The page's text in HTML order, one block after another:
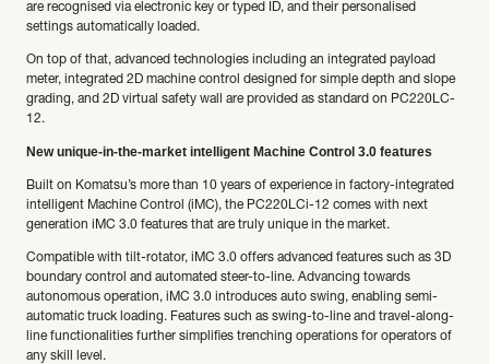
are recognised via electronic key or typed ID, and their personalised
settings automatically loaded.
On top of that, advanced technologies including an integrated payload
meter, integrated 2D machine control designed for simple depth and slope
grading, and 2D virtual safety wall are provided as standard on PC220LC-
12.
New unique-in-the-market intelligent Machine Control 3.0 features
Built on Komatsu’s more than 10 years of experience in factory-integrated
intelligent Machine Control (iMC), the PC220LCi-12 comes with next
generation iMC 3.0 features that are truly unique in the market.
Compatible with tilt-rotator, iMC 3.0 offers advanced features such as 3D
boundary control and automated steer-to-line. Advancing towards
autonomous operation, iMC 3.0 introduces auto swing, enabling semi-
automatic truck loading. Features such as swing-to-line and travel-along-
line functionalities further simplifies trenching operations for operators of
any skill level.